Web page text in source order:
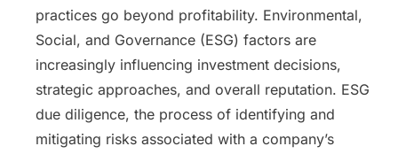
practices go beyond profitability. Environmental,
Social, and Governance (ESG) factors are
increasingly influencing investment decisions,
strategic approaches, and overall reputation. ESG
due diligence, the process of identifying and
mitigating risks associated with a company’s